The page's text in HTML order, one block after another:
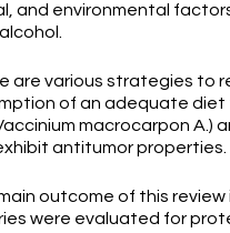
and environmental
are various strategies to
of an adequate
macrocarpon A.)
antitumor properties.
outcome of this
were evaluated for